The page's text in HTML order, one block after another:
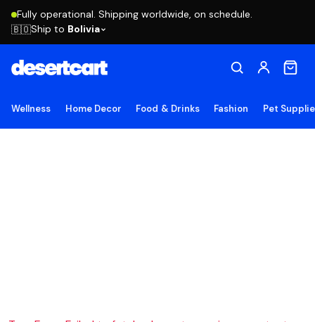
Fully operational. Shipping worldwide, on schedule.
🇧🇴Ship to Bolivia
Wellness Home Decor Food & Drinks Fashion Pet